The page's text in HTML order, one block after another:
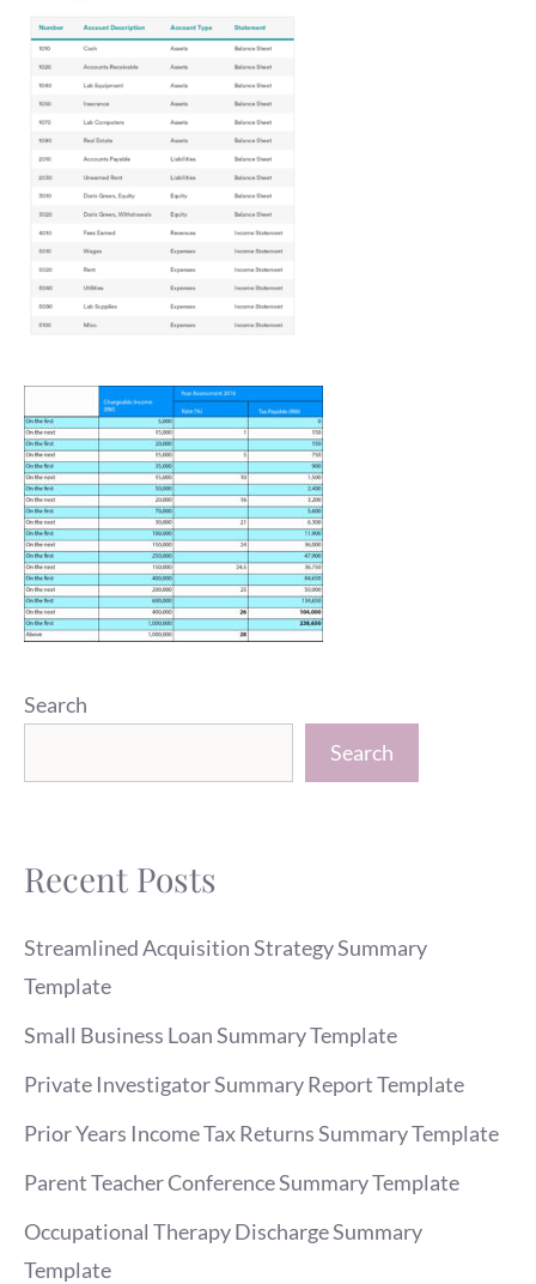
Search
Search
Recent Posts
Streamlined Acquisition Strategy Summary
Template
Small Business Loan Summary Template
Private Investigator Summary Report Template
Prior Years Income Tax Returns Summary Template
Parent Teacher Conference Summary Template
Occupational Therapy Discharge Summary
Template